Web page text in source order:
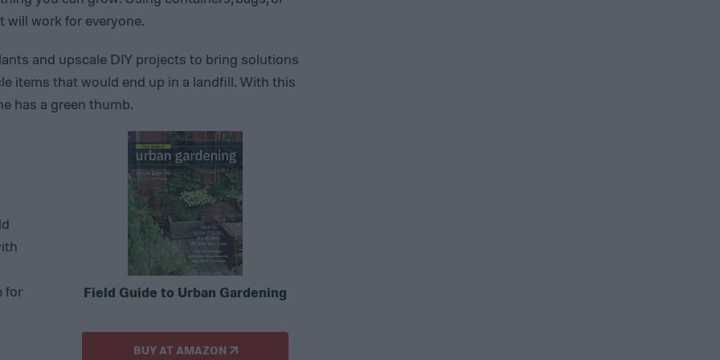
work for everyone.
and upscale DIY projects to bring solutions
items that would end up in a landfill. With this
has a green thumb.
Field Guide to Urban Gardening
BUY AT AMAZON
for